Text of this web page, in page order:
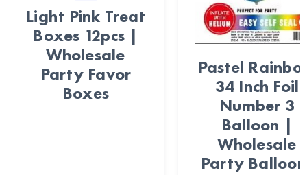
Light Pink Treat
Boxes 12pcs |
Wholesale
Party Favor
Boxes
Pastel
34 Inch Foil
Number 3
Balloon |
Wholesale
Party